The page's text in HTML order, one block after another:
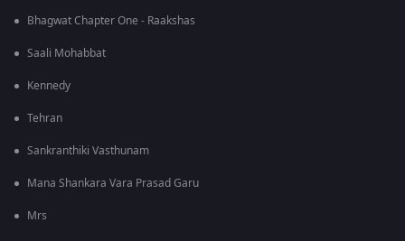
Bhagwat Chapter One - Raakshas
Saali Mohabbat
Kennedy
Tehran
Sankranthiki Vasthunam
Mana Shankara Vara Prasad Garu
Mrs